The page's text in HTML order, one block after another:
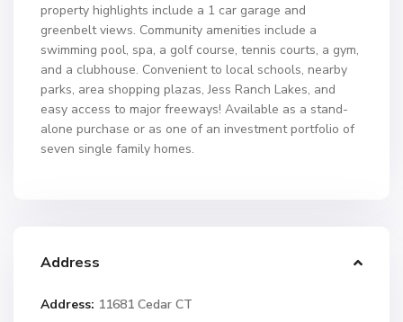
property highlights include a 1 car garage and
greenbelt views. Community amenities include a
swimming pool, spa, a golf course, tennis courts, a gym,
and a clubhouse. Convenient to local schools, nearby
parks, area shopping plazas, Jess Ranch Lakes, and
easy access to major freeways! Available as a stand-
alone purchase or as one of an investment portfolio of
seven single family homes.
Address
Address: 11681 Cedar CT